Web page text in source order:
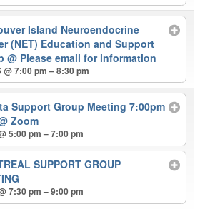
Island Neuroendocrine
(NET) Education and Support
@ Please email for information
@ 7:00 pm – 8:30 pm
Support Group Meeting 7:00pm
Zoom
5:00 pm – 7:00 pm
SUPPORT GROUP
7:30 pm – 9:00 pm